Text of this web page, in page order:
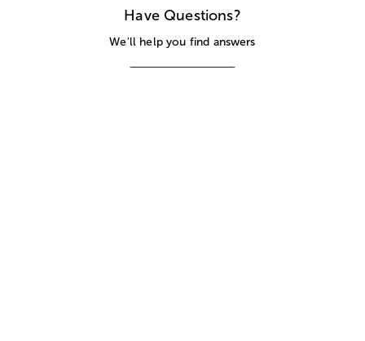
Have Questions?
We'll help you find answers